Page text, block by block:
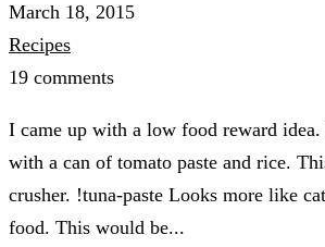
March 18, 2015
Recipes
19 comments
I came up with a low food reward
with a can of tomato paste and rice.
crusher. !tuna-paste Looks more like
food. This would be...